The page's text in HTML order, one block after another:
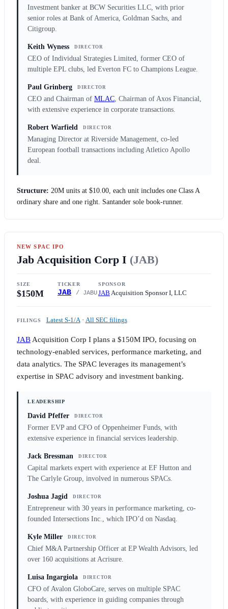
Investment banker at BCW Securities LLC, with prior
senior roles at Bank of America, Goldman Sachs, and
Citigroup.
Keith Wyness DIRECTOR
CEO of Individual Strategies Limited, former CEO of
multiple EPL clubs, led Everton FC to Champions League.
Paul Grinberg DIRECTOR
CEO and Chairman of MLAC , Chairman of Axos Financial,
with extensive experience in corporate transactions.
Robert Warfield DIRECTOR
Managing Director at Riverside Management, co-led
European football transactions including Atletico Apollo
deal.
Structure: 20M units at $10.00 , each unit includes one Class A
ordinary share and one right. Santander sole book-runner.
NEW SPAC IPO
Jab Acquisition Corp I (JAB)
SIZE
$150M
TICKER
JAB / JABU
SPONSOR
JAB Acquisition Sponsor I, LLC
FILINGS Latest S-1/A · All SEC filings
JAB Acquisition Corp I plans a $150M IPO, focusing on
technology-enabled services, performance marketing, and
data analytics. The SPAC leverages its management’s
expertise in SPAC advisory and investment banking.
LEADERSHIP
David Pfeffer DIRECTOR
Former EVP and CFO of Oppenheimer Funds, with
extensive experience in financial services leadership.
Jack Bressman DIRECTOR
Capital markets expert with experience at EF Hutton and
The Carlyle Group, involved in numerous SPACs.
Joshua Jagid DIRECTOR
Entrepreneur with 30 years in performance marketing, co-
founded Intersections Inc., which IPO’d on Nasdaq.
Kyle Miller DIRECTOR
Chief M&A Partnership Officer at EP Wealth Advisors, led
over 160 acquisitions at Acrisure.
Luisa Ingargiola DIRECTOR
CFO of Avalon GloboCare, serves on multiple SPAC
boards, with experience in guiding companies through